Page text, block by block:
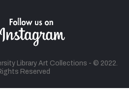
Library Art Collections - © 2022.
Reserved